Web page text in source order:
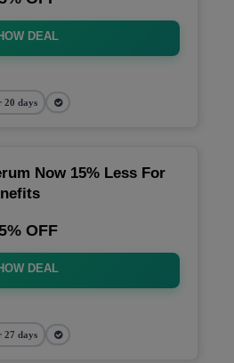
DEAL
20 days
Now 15% Less For
OFF
DEAL
27 days